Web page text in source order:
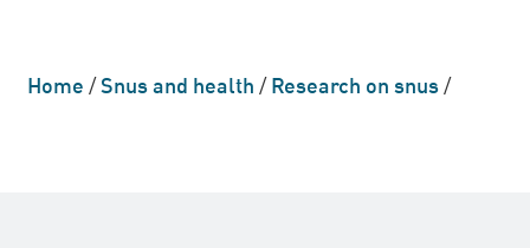
Home/Snus and health/Research on snus/